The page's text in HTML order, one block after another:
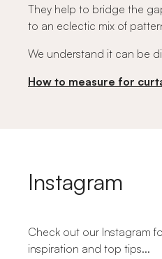
They help to bridge the
to an eclectic mix of
We understand it can be
How to measure for
Instagram
Check out our Instagram
inspiration and top tips...